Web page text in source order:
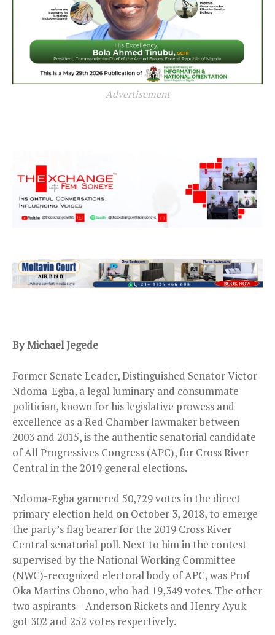
Advertisement
ByMichael Jegede
Former Senate Leader, Distinguished Senator Victor
Ndoma-Egba, a legal luminary and consummate
politician, known for his legislative prowess and
excellence as a Red Chamber lawmaker between
2003 and 2015, is the authentic senatorial candidate
of All Progressives Congress (APC), for Cross River
Central in the 2019 general elections.
Ndoma-Egba garnered 50,729 votes in the direct
primary election held on October 3, 2018, to emerge
the party’s flag bearer for the 2019 Cross River
Central senatorial poll. Next to him in the contest
supervised by the National Working Committee
(NWC)-recognized electoral body of APC, was Prof
Oka Martins Obono, who had 19,349 votes. The other
two aspirants – Anderson Rickets and Henry Ayuk
got 302 and 252 votes respectively.